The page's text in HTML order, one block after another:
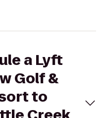
a Lyft
Golf &
to